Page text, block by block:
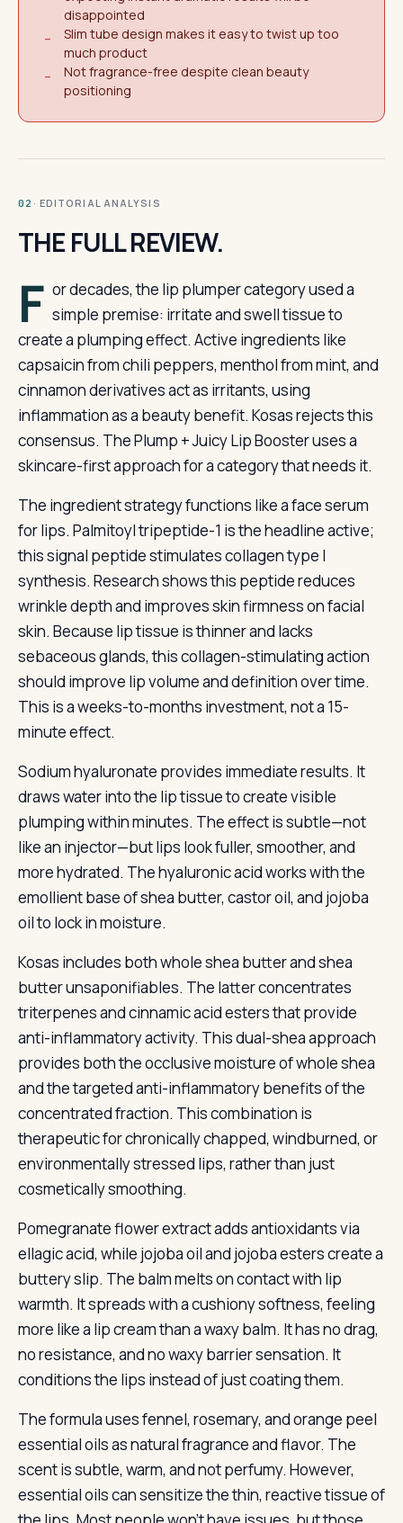
disappointed
−
Slim tube design makes it easy to twist up too
much product
−
Not fragrance-free despite clean beauty
positioning
02 · EDITORIAL ANALYSIS
THE FULL REVIEW.
F or decades, the lip plumper category used a
simple premise: irritate and swell tissue to
create a plumping effect. Active ingredients like
capsaicin from chili peppers, menthol from mint, and
cinnamon derivatives act as irritants, using
inflammation as a beauty benefit. Kosas rejects this
consensus. The Plump + Juicy Lip Booster uses a
skincare-first approach for a category that needs it.
The ingredient strategy functions like a face serum
for lips. Palmitoyl tripeptide-1 is the headline active;
this signal peptide stimulates collagen type I
synthesis. Research shows this peptide reduces
wrinkle depth and improves skin firmness on facial
skin. Because lip tissue is thinner and lacks
sebaceous glands, this collagen-stimulating action
should improve lip volume and definition over time.
This is a weeks-to-months investment, not a 15-
minute effect.
Sodium hyaluronate provides immediate results. It
draws water into the lip tissue to create visible
plumping within minutes. The effect is subtle—not
like an injector—but lips look fuller, smoother, and
more hydrated. The hyaluronic acid works with the
emollient base of shea butter, castor oil, and jojoba
oil to lock in moisture.
Kosas includes both whole shea butter and shea
butter unsaponifiables. The latter concentrates
triterpenes and cinnamic acid esters that provide
anti-inflammatory activity. This dual-shea approach
provides both the occlusive moisture of whole shea
and the targeted anti-inflammatory benefits of the
concentrated fraction. This combination is
therapeutic for chronically chapped, windburned, or
environmentally stressed lips, rather than just
cosmetically smoothing.
Pomegranate flower extract adds antioxidants via
ellagic acid, while jojoba oil and jojoba esters create a
buttery slip. The balm melts on contact with lip
warmth. It spreads with a cushiony softness, feeling
more like a lip cream than a waxy balm. It has no drag,
no resistance, and no waxy barrier sensation. It
conditions the lips instead of just coating them.
The formula uses fennel, rosemary, and orange peel
essential oils as natural fragrance and flavor. The
scent is subtle, warm, and not perfumy. However,
essential oils can sensitize the thin, reactive tissue of